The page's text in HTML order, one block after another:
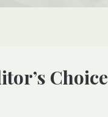
Choice